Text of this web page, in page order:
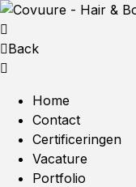
Back
Home
Contact
Certificeringen
Vacature
Portfolio